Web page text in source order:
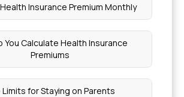
Health Insurance Premium Monthly
You Calculate Health Insurance
Premiums
Limits for Staying on Parents